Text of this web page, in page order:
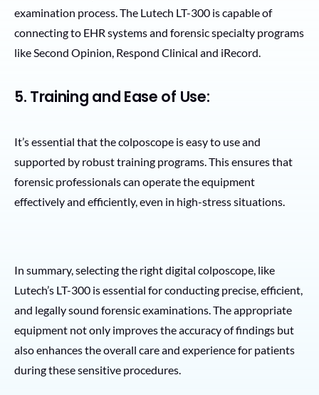
examination process. The Lutech LT-300 is capable of
connecting to EHR systems and forensic specialty programs
like Second Opinion, Respond Clinical and iRecord.
5. Training and Ease of Use:
It’s essential that the colposcope is easy to use and
supported by robust training programs. This ensures that
forensic professionals can operate the equipment
effectively and efficiently, even in high-stress situations.
In summary, selecting the right digital colposcope, like
Lutech’s LT-300 is essential for conducting precise, efficient,
and legally sound forensic examinations. The appropriate
equipment not only improves the accuracy of findings but
also enhances the overall care and experience for patients
during these sensitive procedures.